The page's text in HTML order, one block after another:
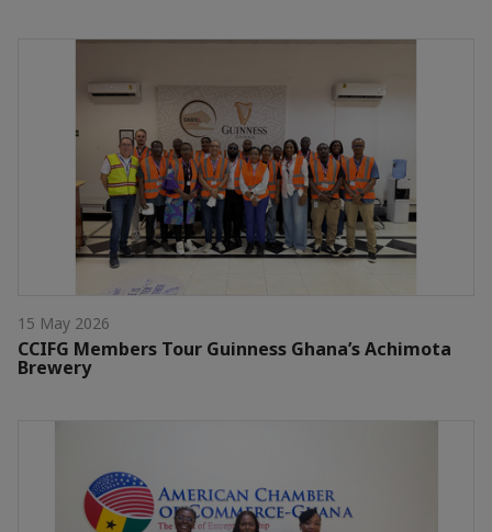
15 May 2026
CCIFG Members Tour Guinness Ghana’s Achimota
Brewery